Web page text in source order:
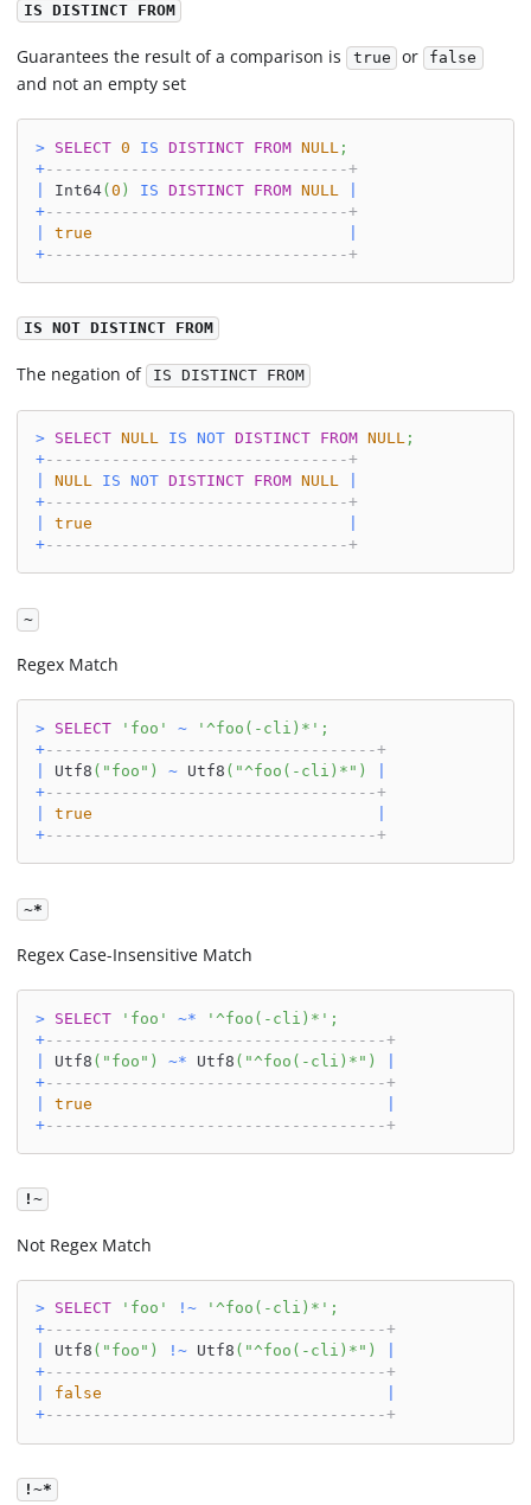
IS DISTINCT FROM
Guarantees the result of a comparison is true or false
and not an empty set
> SELECT 0 IS DISTINCT FROM NULL ;
+--------------------------------+
Int64(0 ) IS DISTINCT FROM NULL
+--------------------------------+
true
+--------------------------------+
IS NOT DISTINCT FROM
The negation of IS DISTINCT FROM
> SELECT NULL IS NOT DISTINCT FROM NULL;
+--------------------------------+
NULL IS NOT DISTINCT FROM NULL
+--------------------------------+
true
+--------------------------------+
~
Regex Match
> SELECT 'foo' ~ '^foo(-cli)*' ;
+-----------------------------------+
Utf8 ( "foo" ) ~ Utf8 ( "^foo(-cli)*" )
+-----------------------------------+
true
+-----------------------------------+
~*
Regex Case-Insensitive Match
> SELECT 'foo' ~* '^foo(-cli)*' ;
+------------------------------------+
Utf8 ( "foo" ) ~* Utf8 ( "^foo(-cli)*" )
+------------------------------------+
true
+------------------------------------+
!~
Not Regex Match
> SELECT 'foo' ! ~ '^foo(-cli)*' ;
+------------------------------------+
Utf8 ( "foo" ) ! ~ Utf8 ( "^foo(-cli)*" )
+------------------------------------+
false
+------------------------------------+
!~*